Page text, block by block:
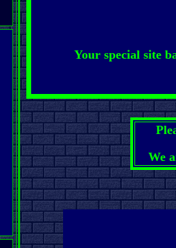
Your special site
We